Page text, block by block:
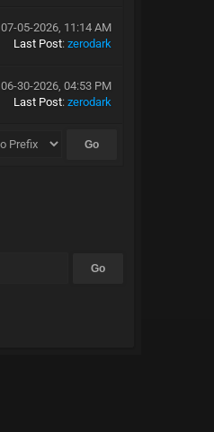
07-05-2026, 11:14 AM
Last Post:zerodark
06-30-2026, 04:53 PM
Last Post:zerodark